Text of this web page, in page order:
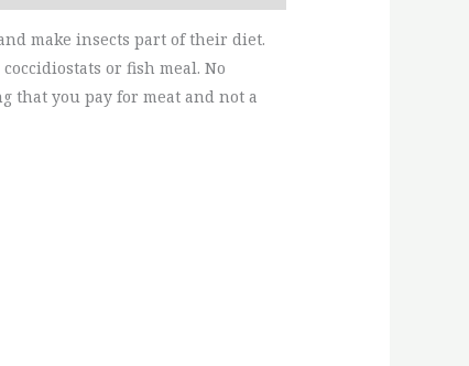
make insects part of their diet.
or fish meal. No
that you pay for meat and not a